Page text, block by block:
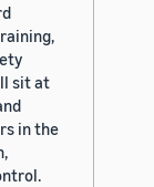
sit at
in the